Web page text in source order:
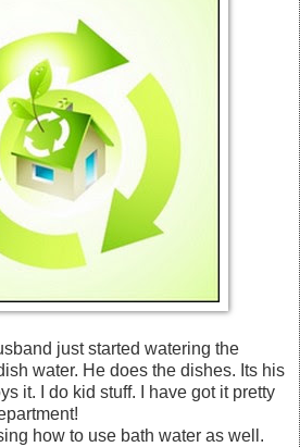
just started watering the
water. He does the dishes. Its his
it. I do kid stuff. I have got it pretty
how to use bath water as well.